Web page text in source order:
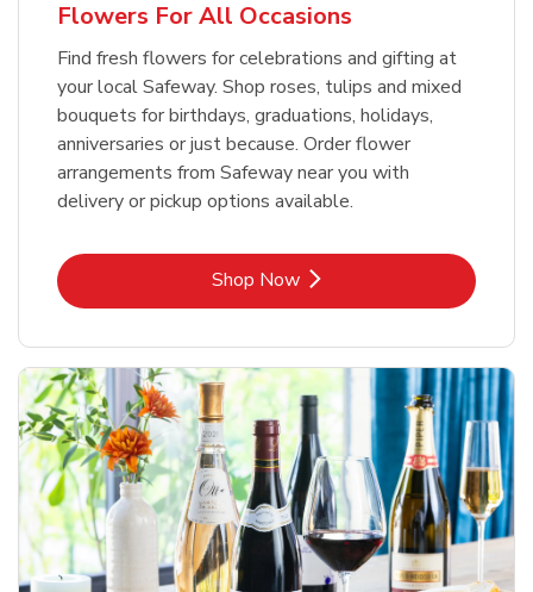
Flowers For All Occasions
Find fresh flowers for celebrations and gifting at
your local Safeway. Shop roses, tulips and mixed
bouquets for birthdays, graduations, holidays,
anniversaries or just because. Order flower
arrangements from Safeway near you with
delivery or pickup options available.
Shop NowLink Opens in New Tab